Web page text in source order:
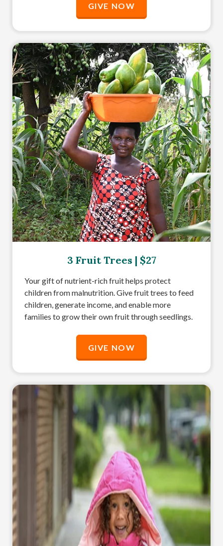
GIVE NOW
3 Fruit Trees | $27
Your gift of nutrient-rich fruit helps protect
children from malnutrition. Give fruit trees to feed
children, generate income, and enable more
families to grow their own fruit through seedlings.
GIVE NOW